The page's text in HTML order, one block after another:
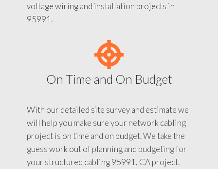
voltage wiring and installation projects in
95991.
On Time and On Budget
With our detailed site survey and estimate we
will help you make sure your network cabling
project is on time and on budget. We take the
guess work out of planning and budgeting for
your structured cabling 95991, CA project.